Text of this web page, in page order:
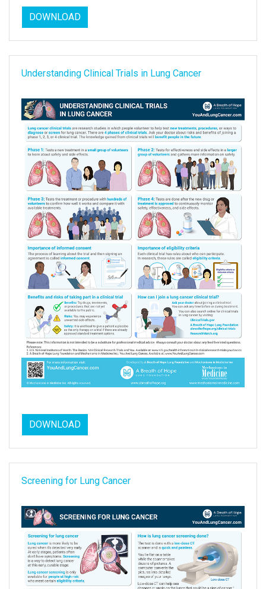
DOWNLOAD
Understanding Clinical Trials in Lung Cancer
DOWNLOAD
Screening for Lung Cancer